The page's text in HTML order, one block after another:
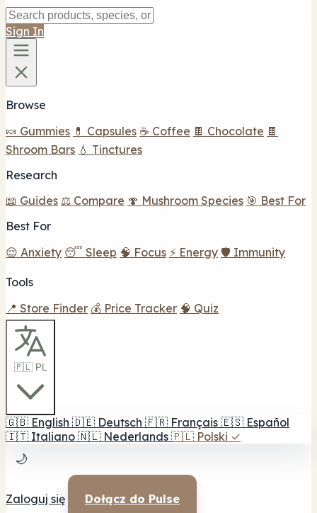
Sign In
Browse
🍬 Gummies 💊 Capsules ☕ Coffee 🍫 Chocolate 🍫
Shroom Bars 💧 Tinctures
Research
📖 Guides ⚖️ Compare 🍄 Mushroom Species 🎯 Best For
Best For
😌 Anxiety 😴 Sleep 🧠 Focus ⚡ Energy 🛡️ Immunity
Tools
📍 Store Finder 💰 Price Tracker 🧠 Quiz
🇵🇱 PL
🇬🇧 English 🇩🇪 Deutsch 🇫🇷 Français 🇪🇸 Español
🇮🇹 Italiano 🇳🇱 Nederlands 🇵🇱 Polski ✓
🌙
Zaloguj się Dołącz do Pulse